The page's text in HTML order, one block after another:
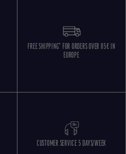
FREE SHIPPING* FOR ORDERS OVER 85€ IN
EUROPE
CUSTOMER SERVICE 5 DAYS/WEEK